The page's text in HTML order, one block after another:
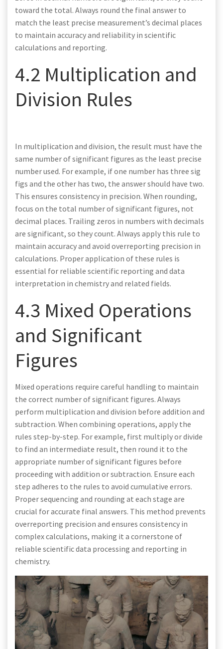
toward the total. Always round the final answer to
match the least precise measurement’s decimal places
to maintain accuracy and reliability in scientific
calculations and reporting.
4.2 Multiplication and
Division Rules
In multiplication and division, the result must have the
same number of significant figures as the least precise
number used. For example, if one number has three sig
figs and the other has two, the answer should have two.
This ensures consistency in precision. When rounding,
focus on the total number of significant figures, not
decimal places. Trailing zeros in numbers with decimals
are significant, so they count. Always apply this rule to
maintain accuracy and avoid overreporting precision in
calculations. Proper application of these rules is
essential for reliable scientific reporting and data
interpretation in chemistry and related fields.
4.3 Mixed Operations
and Significant
Figures
Mixed operations require careful handling to maintain
the correct number of significant figures. Always
perform multiplication and division before addition and
subtraction. When combining operations, apply the
rules step-by-step. For example, first multiply or divide
to find an intermediate result, then round it to the
appropriate number of significant figures before
proceeding with addition or subtraction. Ensure each
step adheres to the rules to avoid cumulative errors.
Proper sequencing and rounding at each stage are
crucial for accurate final answers. This method prevents
overreporting precision and ensures consistency in
complex calculations, making it a cornerstone of
reliable scientific data processing and reporting in
chemistry.